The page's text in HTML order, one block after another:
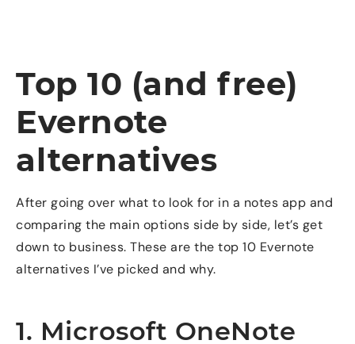
Top 10 (and free)
Evernote
alternatives
After going over what to look for in a notes app and
comparing the main options side by side, let’s get
down to business. These are the top 10 Evernote
alternatives I’ve picked and why.
1. Microsoft OneNote